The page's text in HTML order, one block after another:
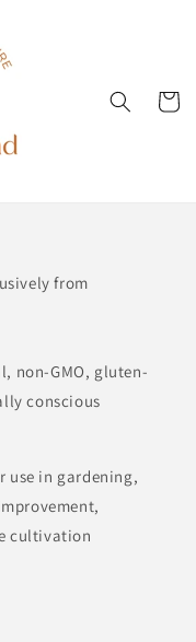
from
non-GMO, gluten-
conscious
use in gardening,
cultivation